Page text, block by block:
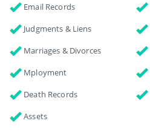
Email Records
Judgments & Liens
Marriages & Divorces
Mployment
Death Records
Assets